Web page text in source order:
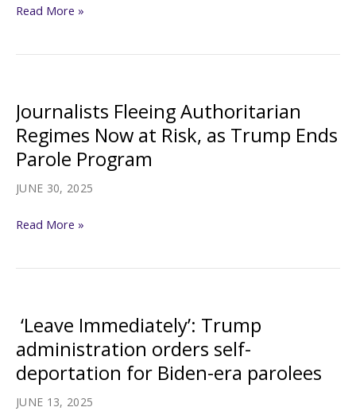
Trump’s
wall:
to
oust
immigrants
legally
the
Read More »
Journalists Fleeing Authoritarian
Regimes Now at Risk, as Trump Ends
Parole Program
JUNE 30, 2025
Journalists
Authoritarian
at
Risk,
as
Trump
Read More »
‘Leave Immediately’: Trump
administration orders self-
deportation for Biden-era parolees
JUNE 13, 2025